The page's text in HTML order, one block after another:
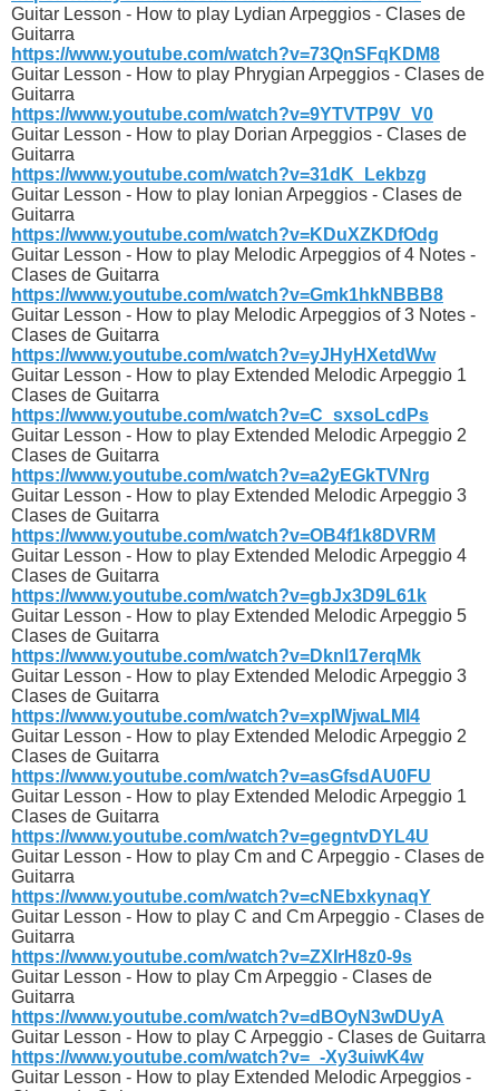
Guitar Lesson - How to play Lydian Arpeggios - Clases de
Guitarra
https://www.youtube.com/watch?v=73QnSFqKDM8
Guitar Lesson - How to play Phrygian Arpeggios - Clases de
Guitarra
https://www.youtube.com/watch?v=9YTVTP9V_V0
Guitar Lesson - How to play Dorian Arpeggios - Clases de
Guitarra
https://www.youtube.com/watch?v=31dK_Lekbzg
Guitar Lesson - How to play Ionian Arpeggios - Clases de
Guitarra
https://www.youtube.com/watch?v=KDuXZKDfOdg
Guitar Lesson - How to play Melodic Arpeggios of 4 Notes -
Clases de Guitarra
https://www.youtube.com/watch?v=Gmk1hkNBBB8
Guitar Lesson - How to play Melodic Arpeggios of 3 Notes -
Clases de Guitarra
https://www.youtube.com/watch?v=yJHyHXetdWw
Guitar Lesson - How to play Extended Melodic Arpeggio 1
Clases de Guitarra
https://www.youtube.com/watch?v=C_sxsoLcdPs
Guitar Lesson - How to play Extended Melodic Arpeggio 2
Clases de Guitarra
https://www.youtube.com/watch?v=a2yEGkTVNrg
Guitar Lesson - How to play Extended Melodic Arpeggio 3
Clases de Guitarra
https://www.youtube.com/watch?v=OB4f1k8DVRM
Guitar Lesson - How to play Extended Melodic Arpeggio 4
Clases de Guitarra
https://www.youtube.com/watch?v=gbJx3D9L61k
Guitar Lesson - How to play Extended Melodic Arpeggio 5
Clases de Guitarra
https://www.youtube.com/watch?v=Dknl17erqMk
Guitar Lesson - How to play Extended Melodic Arpeggio 3
Clases de Guitarra
https://www.youtube.com/watch?v=xpIWjwaLMl4
Guitar Lesson - How to play Extended Melodic Arpeggio 2
Clases de Guitarra
https://www.youtube.com/watch?v=asGfsdAU0FU
Guitar Lesson - How to play Extended Melodic Arpeggio 1
Clases de Guitarra
https://www.youtube.com/watch?v=gegntvDYL4U
Guitar Lesson - How to play Cm and C Arpeggio - Clases de
Guitarra
https://www.youtube.com/watch?v=cNEbxkynaqY
Guitar Lesson - How to play C and Cm Arpeggio - Clases de
Guitarra
https://www.youtube.com/watch?v=ZXIrH8z0-9s
Guitar Lesson - How to play Cm Arpeggio - Clases de
Guitarra
https://www.youtube.com/watch?v=dBOyN3wDUyA
Guitar Lesson - How to play C Arpeggio - Clases de Guitarra
https://www.youtube.com/watch?v=_-Xy3uiwK4w
Guitar Lesson - How to play Extended Melodic Arpeggios -